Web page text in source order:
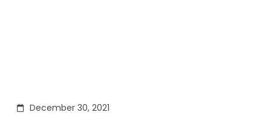
December 30, 2021